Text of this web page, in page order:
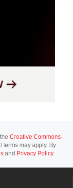
Creative Commons-
terms may apply. By
and Privacy Policy.